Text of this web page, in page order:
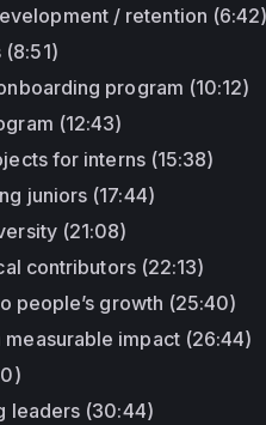
/ retention
program (10:12)
(12:43)
for interns (15:38)
juniors (17:44)
(21:08)
contributors (22:13)
people’s growth (25:40)
impact (26:44)
leaders (30:44)